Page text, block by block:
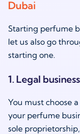
Dubai
Starting perfume
let us also go
starting one.
1. Legal
You must choose
your perfume
sole